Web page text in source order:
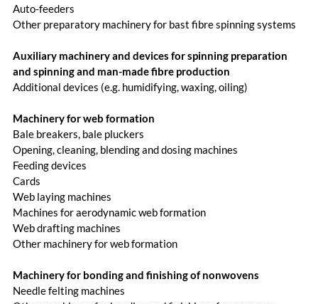
Auto-feeders
Other preparatory machinery for bast fibre spinning systems
Auxiliary machinery and devices for spinning preparation
and spinning and man-made fibre production
Additional devices (e.g. humidifying, waxing, oiling)
Machinery for web formation
Bale breakers, bale pluckers
Opening, cleaning, blending and dosing machines
Feeding devices
Cards
Web laying machines
Machines for aerodynamic web formation
Web drafting machines
Other machinery for web formation
Machinery for bonding and finishing of nonwovens
Needle felting machines